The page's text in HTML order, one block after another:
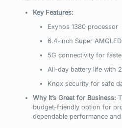
Key Features:
Exynos 1380 processor
6.4-inch Super
5G connectivity for
All-day battery life with
Knox security for safe
Why It’s Great for Business:
budget-friendly option for
dependable performance